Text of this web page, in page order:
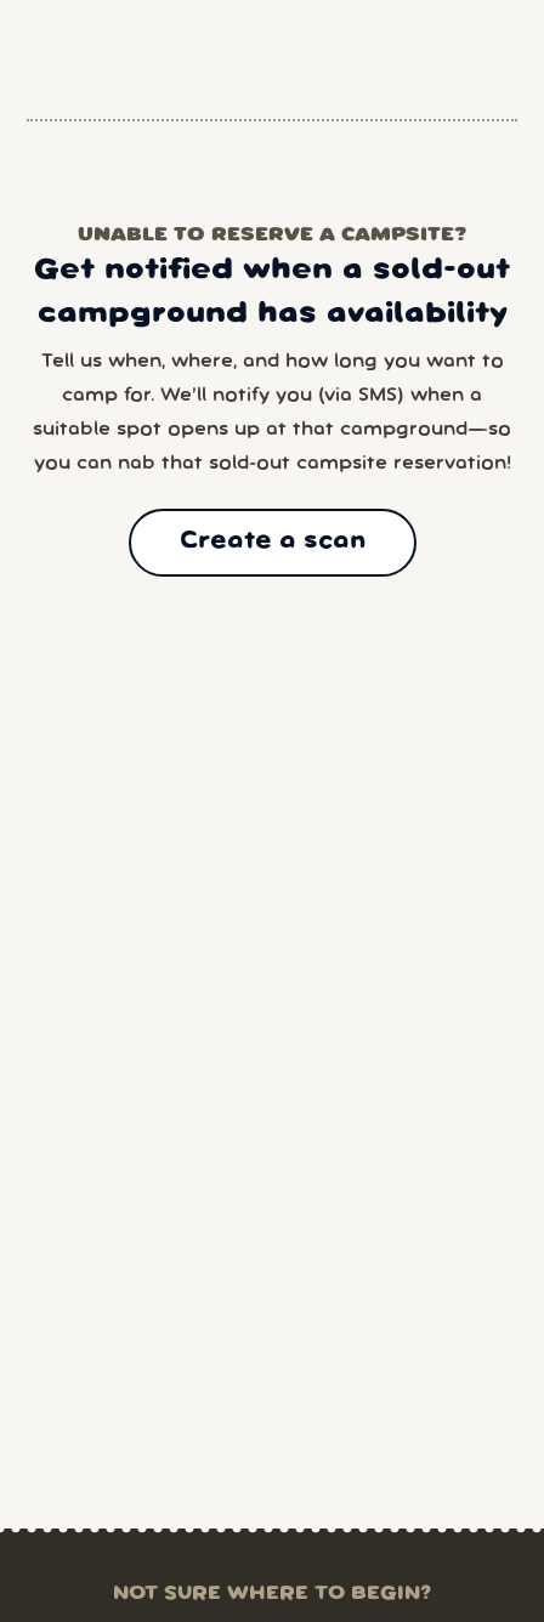
UNABLE TO RESERVE A CAMPSITE?
Get notified when a sold-out
campground has availability
Tell us when, where, and how long you want to
camp for. We’ll notify you (via SMS) when a
suitable spot opens up at that campground—so
you can nab that sold-out campsite reservation!
Create a scan
NOT SURE WHERE TO BEGIN?